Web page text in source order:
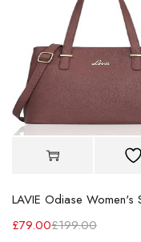
£199.00
£79.00